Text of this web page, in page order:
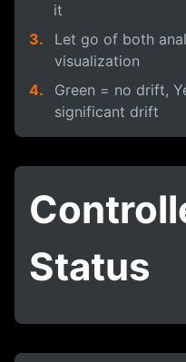
it
3.
Let go of both
visualization
4.
Green = no drift,
significant drift
Status